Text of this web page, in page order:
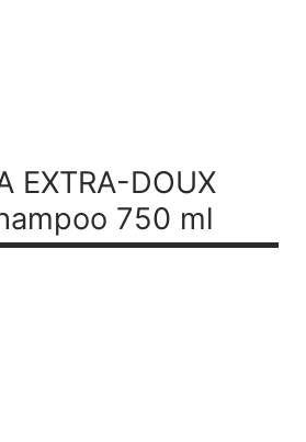
EXTRA-DOUX
750 ml